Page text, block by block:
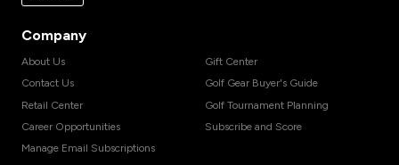
Company
About Us
Contact Us
Retail Center
Career Opportunities
Manage Email Subscriptions
Gift Center
Golf Gear Buyer's Guide
Golf Tournament Planning
Subscribe and Score